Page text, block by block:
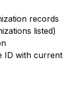
records
listed)
ID with current